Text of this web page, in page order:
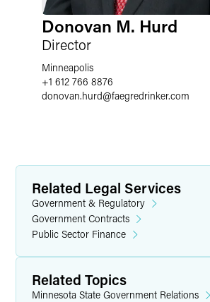
Donovan M. Hurd
Director
Minneapolis
+1 612 766 8876
donovan.hurd@faegredrinker.com
Related Legal Services
Government & Regulatory
Government Contracts
Public Sector Finance
Related Topics
Minnesota State Government Relations